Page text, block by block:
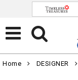
Home DESIGNER